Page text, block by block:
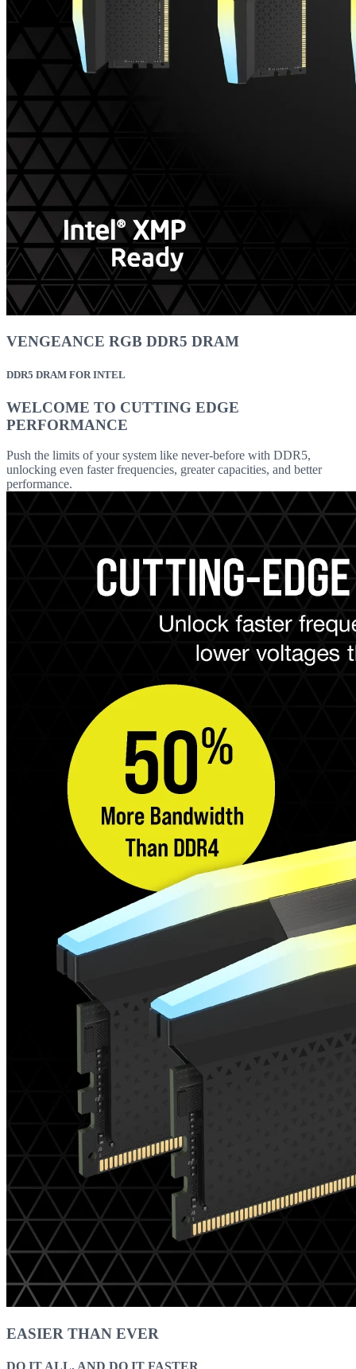
VENGEANCE RGB DDR5 DRAM
DDR5 DRAM FOR INTEL
WELCOME TO CUTTING EDGE
PERFORMANCE
Push the limits of your system like never-before with DDR5,
unlocking even faster frequencies, greater capacities, and better
performance.
EASIER THAN EVER